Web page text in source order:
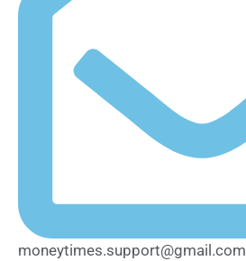
moneytimes.support@gmail.com